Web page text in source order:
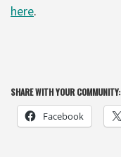
here.
SHARE WITH YOUR COMMUNITY:
Facebook